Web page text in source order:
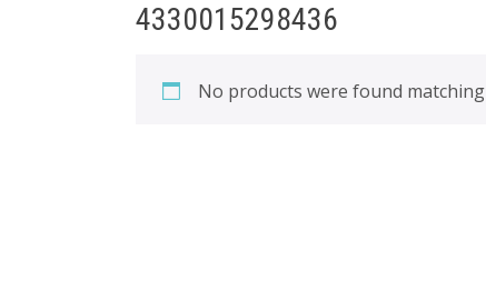
4330015298436
No products were found